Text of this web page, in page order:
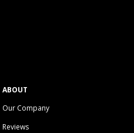
ABOUT
Our Company
Reviews